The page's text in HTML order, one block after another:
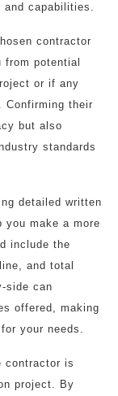
capabilities.
contractor
potential
or if any
Confirming their
but also
standards
detailed written
you make a more
include the
and total
side can
offered, making
your needs.
contractor is
project. By